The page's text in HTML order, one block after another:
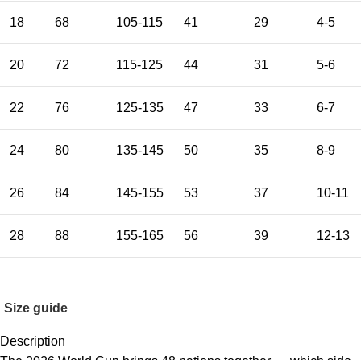
18 68 105-115 41 29 4-5
20 72 115-125 44 31 5-6
22 76 125-135 47 33 6-7
24 80 135-145 50 35 8-9
26 84 145-155 53 37 10-11
28 88 155-165 56 39 12-13
Size guide
Description